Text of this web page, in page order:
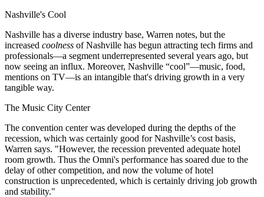
Nashville's Cool
Nashville has a diverse industry base, Warren notes, but the
increased coolness of Nashville has begun attracting tech firms and
professionals—a segment underrepresented several years ago, but
now seeing an influx. Moreover, Nashville “cool”—music, food,
mentions on TV—is an intangible that's driving growth in a very
tangible way.
The Music City Center
The convention centerwas developed during the depths of the
recession, which was certainly good for Nashville’s cost basis,
Warren says. "However, the recession prevented adequate hotel
room growth. Thus the Omni's performance has soared due to the
delay of other competition, and now the volume ofhotel
construction is unprecedented, which is certainly driving job growth
and stability."